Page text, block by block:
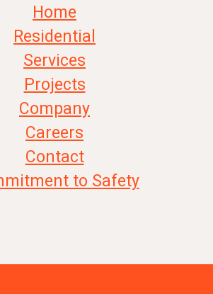
Home
Residential
Services
Projects
Company
Careers
Contact
to Safety